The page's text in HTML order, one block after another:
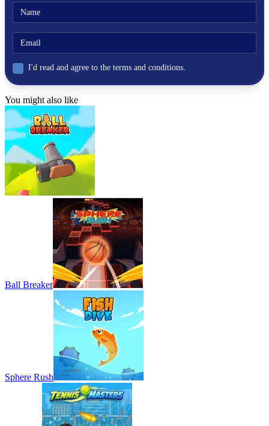
I'd read and agree to the terms and conditions.
You might also like
Ball Breaker
Sphere Rush